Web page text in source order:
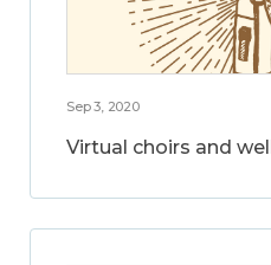
Sep 3, 2020
Virtual choirs and